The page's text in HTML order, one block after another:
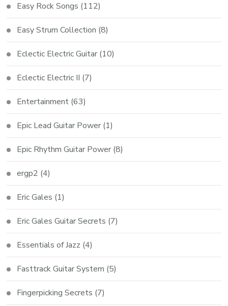
Easy Rock Songs (112)
Easy Strum Collection (8)
Eclectic Electric Guitar (10)
Eclectic Electric II (7)
Entertainment (63)
Epic Lead Guitar Power (1)
Epic Rhythm Guitar Power (8)
ergp2 (4)
Eric Gales (1)
Eric Gales Guitar Secrets (7)
Essentials of Jazz (4)
Fasttrack Guitar System (5)
Fingerpicking Secrets (7)